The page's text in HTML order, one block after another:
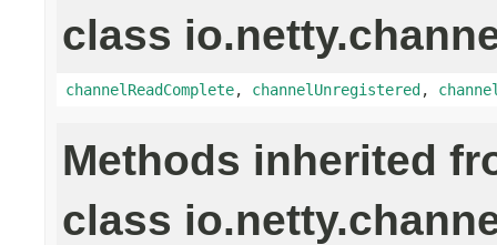
class
channelReadComplete, channelUnregistered,
Methods inherited
class